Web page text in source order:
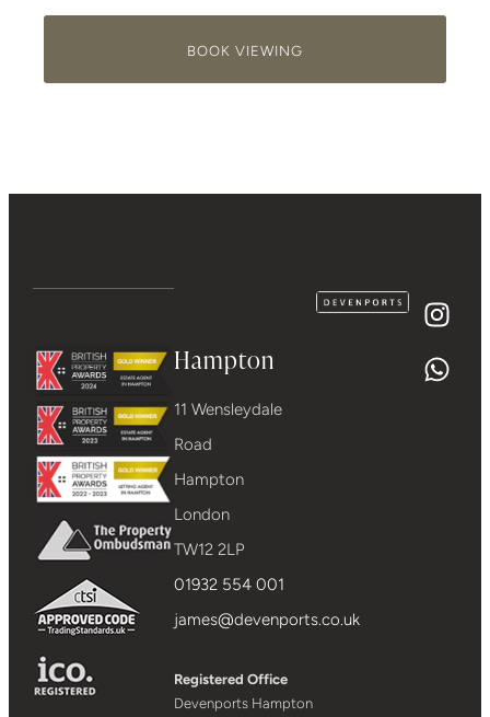
BOOK VIEWING
Hampton
11 Wensleydale
Road
Hampton
London
TW12 2LP
01932 554 001
james@devenports.co.uk
Registered Office
Devenports Hampton